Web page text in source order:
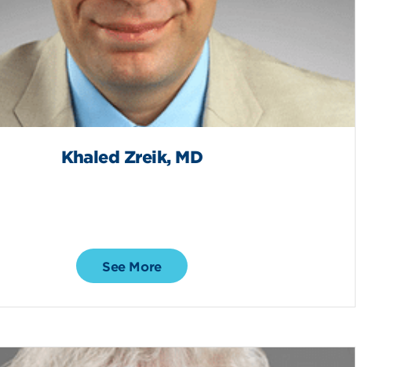
Khaled Zreik, MD
See More